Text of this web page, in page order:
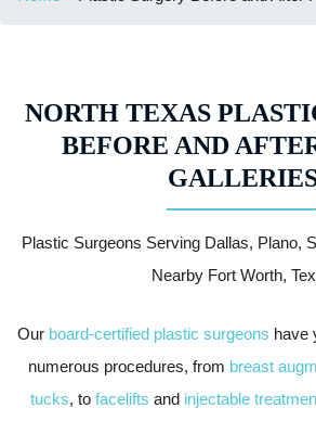
NORTH TEXAS
BEFORE AND
Plastic Surgeons Serving Dallas, Plano,
Nearby Fort Worth,
Our board-certified plastic surgeons have
numerous procedures, from breast
tucks, to facelifts and injectable